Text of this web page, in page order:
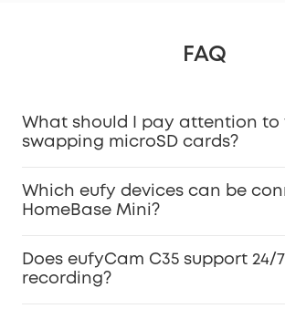
FAQ
What should I pay attention to
swapping microSD cards?
Which eufy devices can be
HomeBase Mini?
Does eufyCam C35 support 24/7
recording?